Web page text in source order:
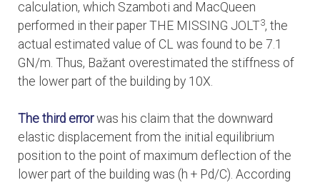
calculation, which Szamboti and MacQueen
performed in their paper THE MISSING JOLT3, the
actual estimated value of CL was found to be 7.1
GN/m. Thus, Bažant overestimated the stiffness of
the lower part of the building by 10X.
The third errorwas his claim that the downward
elastic displacement from the initial equilibrium
position to the point of maximum deflection of the
lower part of the building was (h + Pd/C). According